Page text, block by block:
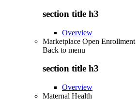
section title h3
Overview
Marketplace Open Enrollment
Back to menu
section title h3
Overview
Maternal Health